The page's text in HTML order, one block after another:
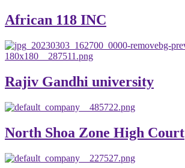
African 118 INC
Rajiv Gandhi university
North Shoa Zone High Court